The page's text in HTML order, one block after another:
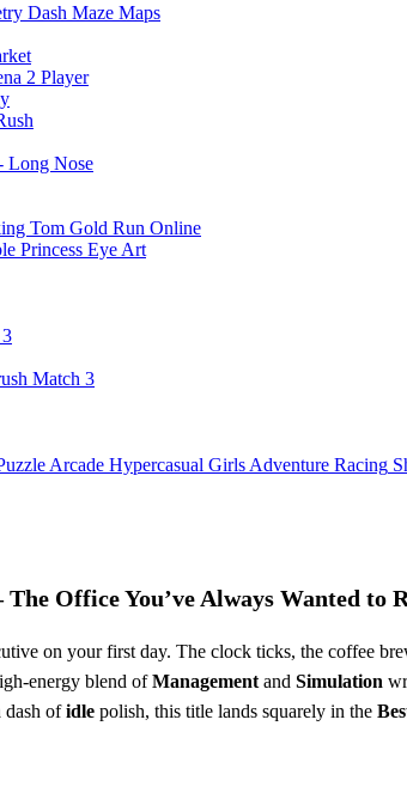
Dash Maze Maps
2 Player
Long Nose
Tom Gold Run Online
Princess Eye Art
Match 3
Arcade Hypercasual Girls Adventure Racing
Office You’ve Always Wanted to
on your first day. The clock ticks, the coffee
blend ofManagement and Simulation
dash ofidle polish, this title lands squarely in the